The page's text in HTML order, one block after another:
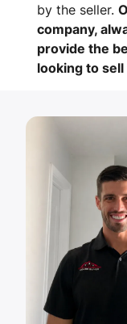
by the seller.
company,
provide the
looking to